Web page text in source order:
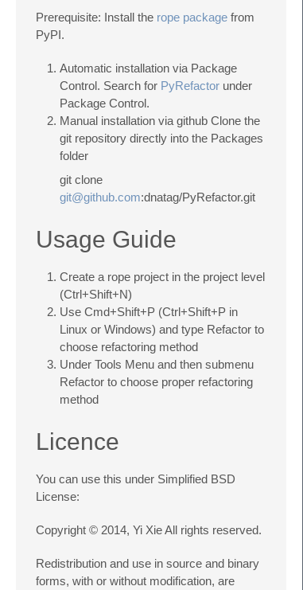
Prerequisite: Install the rope package from
PyPI.
Automatic installation via Package
Control. Search for PyRefactor under
Package Control.
Manual installation via github Clone the
git repository directly into the Packages
folder
git clone
git@github.com:dnatag/PyRefactor.git
Usage Guide
Create a rope project in the project level
(Ctrl+Shift+N)
Use Cmd+Shift+P (Ctrl+Shift+P in
Linux or Windows) and type Refactor to
choose refactoring method
Under Tools Menu and then submenu
Refactor to choose proper refactoring
method
Licence
You can use this under Simplified BSD
License:
Copyright © 2014, Yi Xie All rights reserved.
Redistribution and use in source and binary
forms, with or without modification, are